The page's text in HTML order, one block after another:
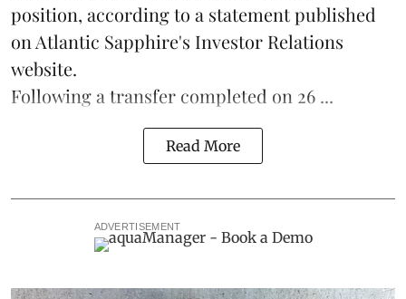
position, according to a statement published
on Atlantic Sapphire's Investor Relations
website.
Following a transfer completed on 26 ...
Read More
ADVERTISEMENT